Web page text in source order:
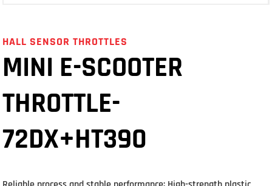
HALL SENSOR THROTTLES
MINI E-SCOOTER
THROTTLE-
72DX+HT390